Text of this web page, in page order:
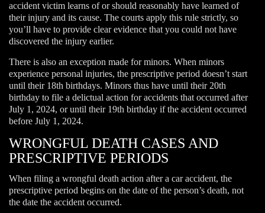
accident victim learns of or should reasonably have learned of
their injury and its cause. The courts apply this rule strictly, so
you’ll have to provide clear evidence that you could not have
discovered the injury earlier.
There is also an exception made for minors. When minors
experience personal injuries, the prescriptive period doesn’t start
until their 18th birthdays. Minors thus have until their 20th
birthday to file a delictual action for accidents that occurred after
July 1, 2024, or until their 19th birthday if the accident occurred
before July 1, 2024.
WRONGFUL DEATH CASES AND
PRESCRIPTIVE PERIODS
When filing a wrongful death action after a car accident, the
prescriptive period begins on the date of the person’s death, not
the date the accident occurred.